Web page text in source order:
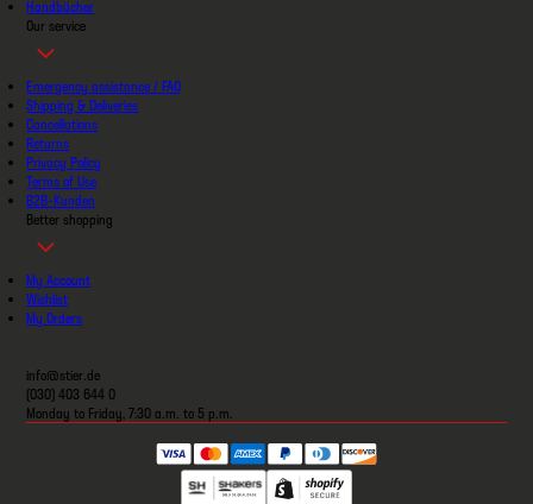
Handbücher
Our service
Emergency assistance / FAQ
Shipping & Deliveries
Cancellations
Returns
Privacy Policy
Terms of Use
B2B-Kunden
Better shopping
My Account
Wishlist
My Orders
info@stier.de
(030) 403 644 0
Monday to Friday, 7:30 a.m. to 5 p.m.